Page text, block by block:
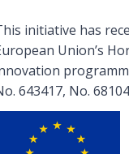
initiative has
Union’s
643417, No.